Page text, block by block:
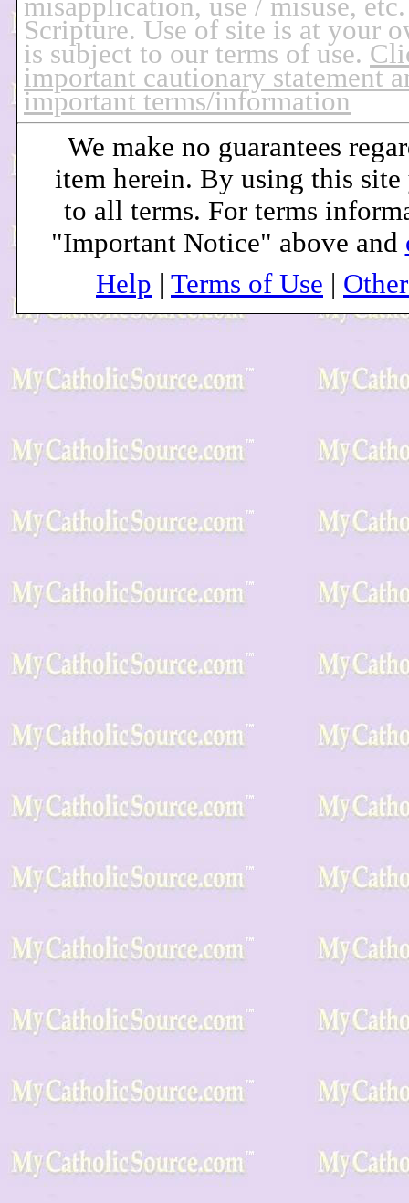
misapplication, use / misuse,
Scripture. Use of site is at your
is subject to our terms of use.
important cautionary statement
important terms/information
We make no guarantees
item herein. By using this site
to all terms. For terms
"Important Notice" above and
Help
Terms of Use